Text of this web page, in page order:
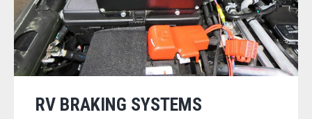
RV BRAKING SYSTEMS